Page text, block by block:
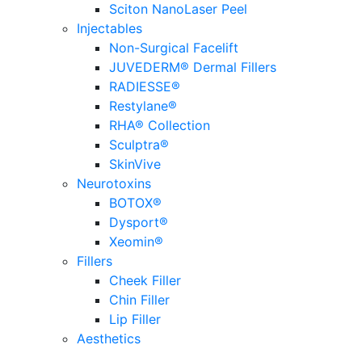
Sciton NanoLaser Peel
Injectables
Non-Surgical Facelift
JUVEDERM® Dermal Fillers
RADIESSE®
Restylane®
RHA® Collection
Sculptra®
SkinVive
Neurotoxins
BOTOX®
Dysport®
Xeomin®
Fillers
Cheek Filler
Chin Filler
Lip Filler
Aesthetics